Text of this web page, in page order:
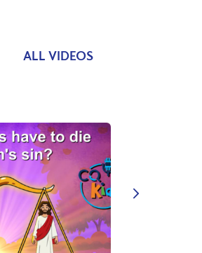
ALL VIDEOS